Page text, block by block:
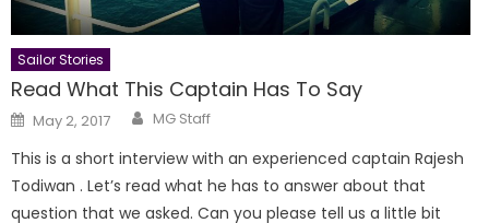
Sailor Stories
Read What This Captain Has To Say
Posted
on
May 2, 2017 Author
MG Staff
This is a short interview with an experienced captain Rajesh
Todiwan . Let’s read what he has to answer about that
question that we asked. Can you please tell us a little bit